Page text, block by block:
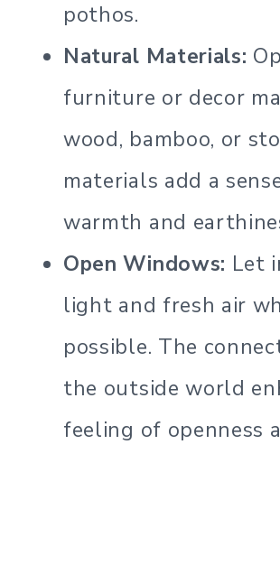
pothos.
Natural Materials:
furniture or decor
wood, bamboo, or
materials add a
warmth and
Open Windows: Let
light and fresh air
possible. The
the outside world
feeling of openness